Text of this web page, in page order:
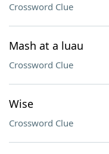
Crossword Clue
Mash at a luau
Crossword Clue
Wise
Crossword Clue